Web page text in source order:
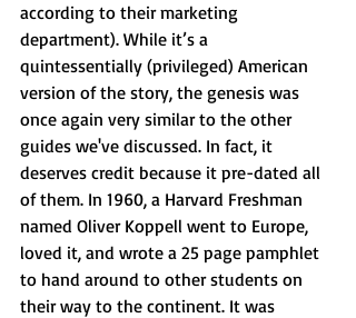
according to their marketing
department). While it’s a
quintessentially (privileged) American
version of the story, the genesis was
once again very similar to the other
guides we've discussed. In fact, it
deserves credit because it pre-dated all
of them. In 1960, a Harvard Freshman
named Oliver Koppell went to Europe,
loved it, and wrote a 25 page pamphlet
to hand around to other students on
their way to the continent. It was